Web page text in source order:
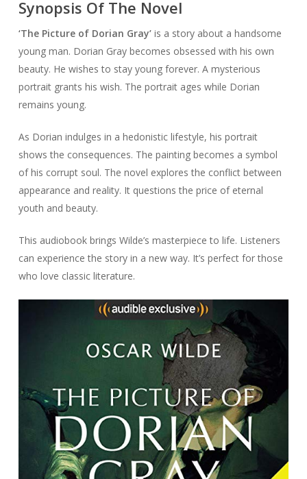
Synopsis Of The Novel
‘The Picture of Dorian Gray’is a story about a handsome
young man. Dorian Gray becomes obsessed with his own
beauty. He wishes to stay young forever. A mysterious
portrait grants his wish. The portrait ages while Dorian
remains young.
As Dorian indulges in a hedonistic lifestyle, his portrait
shows the consequences. The painting becomes a symbol
of his corrupt soul. The novel explores the conflict between
appearance and reality. It questions the price of eternal
youth and beauty.
This audiobook brings Wilde’s masterpiece to life. Listeners
can experience the story in a new way. It’s perfect for those
who love classic literature.